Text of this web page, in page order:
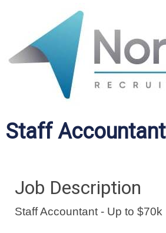
Staff Accountant
Job Description
Staff Accountant - Up to $70k